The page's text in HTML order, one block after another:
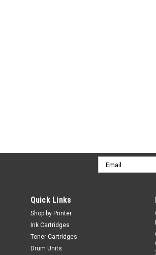
Email
Address
Quick Links
Shop by Printer
Ink Cartridges
Toner Cartridges
Drum Units